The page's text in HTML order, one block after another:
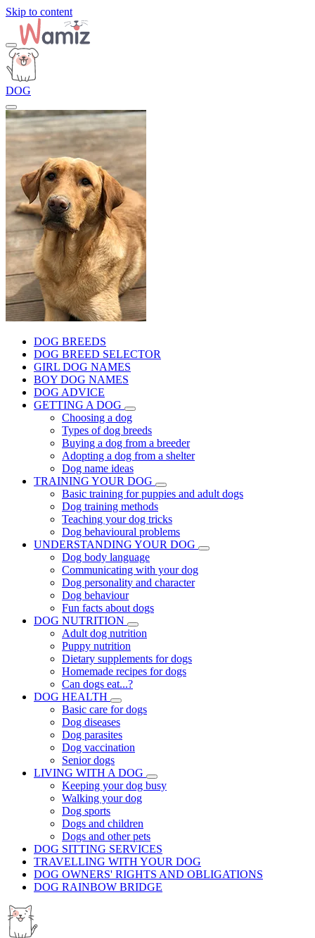
Skip to content
DOG
DOG BREEDS
DOG BREED SELECTOR
GIRL DOG NAMES
BOY DOG NAMES
DOG ADVICE
GETTING A DOG
Choosing a dog
Types of dog breeds
Buying a dog from a breeder
Adopting a dog from a shelter
Dog name ideas
TRAINING YOUR DOG
Basic training for puppies and adult dogs
Dog training methods
Teaching your dog tricks
Dog behavioural problems
UNDERSTANDING YOUR DOG
Dog body language
Communicating with your dog
Dog personality and character
Dog behaviour
Fun facts about dogs
DOG NUTRITION
Adult dog nutrition
Puppy nutrition
Dietary supplements for dogs
Homemade recipes for dogs
Can dogs eat...?
DOG HEALTH
Basic care for dogs
Dog diseases
Dog parasites
Dog vaccination
Senior dogs
LIVING WITH A DOG
Keeping your dog busy
Walking your dog
Dog sports
Dogs and children
Dogs and other pets
DOG SITTING SERVICES
TRAVELLING WITH YOUR DOG
DOG OWNERS' RIGHTS AND OBLIGATIONS
DOG RAINBOW BRIDGE